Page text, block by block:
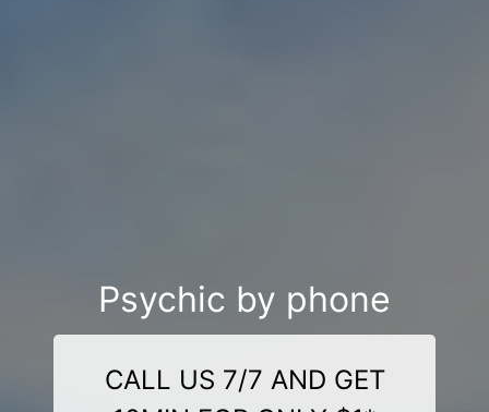
Psychic by phone
CALL US 7/7 AND GET